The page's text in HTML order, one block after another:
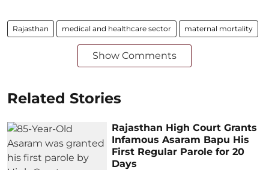
Rajasthan medical and healthcare sector maternal mortality
Show Comments
Related Stories
Rajasthan High Court Grants
Infamous Asaram Bapu His
First Regular Parole for 20
Days